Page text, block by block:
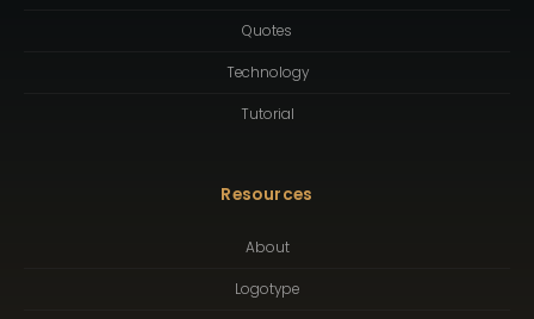
Quotes
Technology
Tutorial
Resources
About
Logotype